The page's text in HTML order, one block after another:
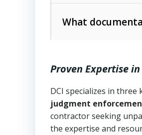
Whether
operations
Utah
Uniform
Fair Debt
consumer debt
Open accounts
What
Proof of product
Account
Proven Expertise
DCI specializes in
judgment
contractor seeking
the expertise and